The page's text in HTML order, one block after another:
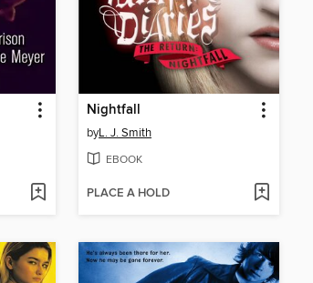
Nightfall
byL. J. Smith
EBOOK
PLACE A HOLD